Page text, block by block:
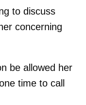
to discuss
concerning
be allowed her
time to call